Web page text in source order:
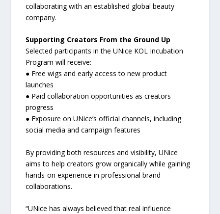
collaborating with an established global beauty
company.
Supporting Creators From the Ground Up
Selected participants in the UNice KOL Incubation
Program will receive:
● Free wigs and early access to new product
launches
● Paid collaboration opportunities as creators
progress
● Exposure on UNice’s official channels, including
social media and campaign features
By providing both resources and visibility, UNice
aims to help creators grow organically while gaining
hands-on experience in professional brand
collaborations.
“UNice has always believed that real influence